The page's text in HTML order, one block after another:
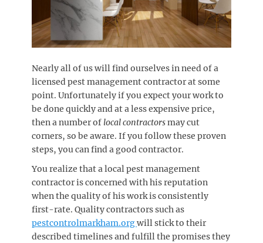
Nearly all of us will find ourselves in need of a
licensed pest management contractor at some
point. Unfortunately if you expect your work to
be done quickly and at a less expensive price,
then a number of local contractorsmay cut
corners, so be aware. If you follow these proven
steps, you can find a good contractor.
You realize that a local pest management
contractor is concerned with his reputation
when the quality of his work is consistently
first-rate. Quality contractors such as
pestcontrolmarkham.orgwill stick to their
described timelines and fulfill the promises they